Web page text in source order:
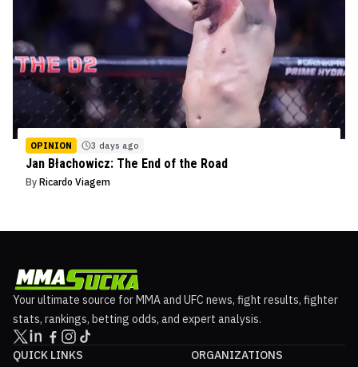
OPINION 3 days ago
Jan Błachowicz: The End of the Road
By Ricardo Viagem
Your ultimate source for MMA and UFC news, fight results, fighter
stats, rankings, betting odds, and expert analysis.
QUICK LINKS
ORGANIZATIONS